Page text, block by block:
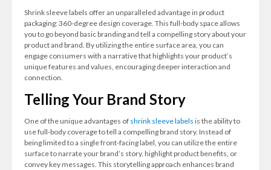
Shrink sleeve labels offer an unparalleled advantage in product
packaging: 360-degree design coverage. This full-body space allows
you to go beyond basic branding and tell a compelling story about your
product and brand. By utilizing the entire surface area, you can
engage consumers with a narrative that highlights your product’s
unique features and values, encouraging deeper interaction and
connection.
Telling Your Brand Story
One of the unique advantages of shrink sleeve labels is the ability to
use full-body coverage to tell a compelling brand story. Instead of
being limited to a single front-facing label, you can utilize the entire
surface to narrate your brand’s story, highlight product benefits, or
convey key messages. This storytelling approach enhances brand